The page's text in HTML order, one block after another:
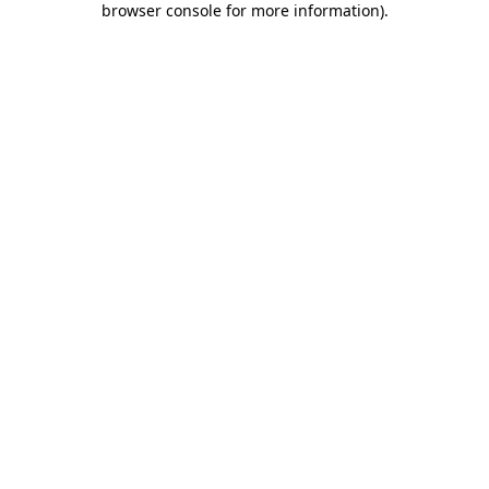
browser console for more information).